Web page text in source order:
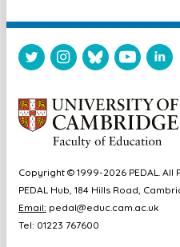
Copyright © 1999-2026 PEDAL. All
PEDAL Hub, 184 Hills Road,
Email: pedal@educ.cam.ac.uk
Tel: 01223 767600